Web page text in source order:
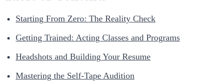
Starting From Zero: The Reality Check
Getting Trained: Acting Classes and Programs
Headshots and Building Your Resume
Mastering the Self-Tape Audition